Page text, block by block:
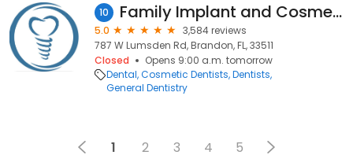
10 Family Implant and Cosmetic Dentistry
5.0
3,584 reviews
787 W Lumsden Rd, Brandon, FL, 33511
Closed
Opens 9:00 a.m. tomorrow
Dental Cosmetic Dentists Dentists
General Dentistry
1 2 3 4 5